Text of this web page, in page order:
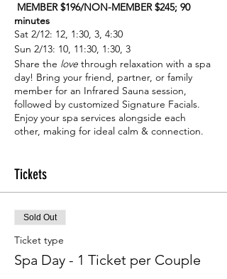
MEMBER $196/NON-MEMBER $245; 90
minutes
Sat 2/12: 12, 1:30, 3, 4:30
Sun 2/13: 10, 11:30, 1:30, 3
Share the love through relaxation with a spa
day! Bring your friend, partner, or family
member for an Infrared Sauna session,
followed by customized Signature Facials.
Enjoy your spa services alongside each
other, making for ideal calm & connection.
One ticket is good for both individuals in
Tickets
Sold Out
Ticket type
Spa Day - 1 Ticket per Couple